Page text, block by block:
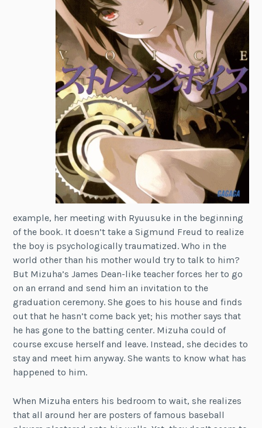
example, her meeting with Ryuusuke in the beginning
of the book. It doesn’t take a Sigmund Freud to realize
the boy is psychologically traumatized. Who in the
world other than his mother would try to talk to him?
But Mizuha’s James Dean-like teacher forces her to go
on an errand and send him an invitation to the
graduation ceremony. She goes to his house and finds
out that he hasn’t come back yet; his mother says that
he has gone to the batting center. Mizuha could of
course excuse herself and leave. Instead, she decides to
stay and meet him anyway. She wants to know what has
happened to him.
When Mizuha enters his bedroom to wait, she realizes
that all around her are posters of famous baseball